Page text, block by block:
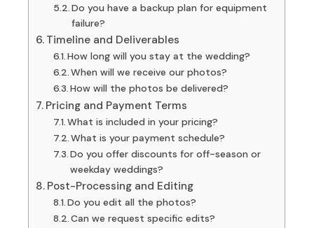
Do you have a backup plan for equipment
failure?
Timeline and Deliverables
How long will you stay at the wedding?
When will we receive our photos?
How will the photos be delivered?
Pricing and Payment Terms
What is included in your pricing?
What is your payment schedule?
Do you offer discounts for off-season or
weekday weddings?
Post-Processing and Editing
Do you edit all the photos?
Can we request specific edits?